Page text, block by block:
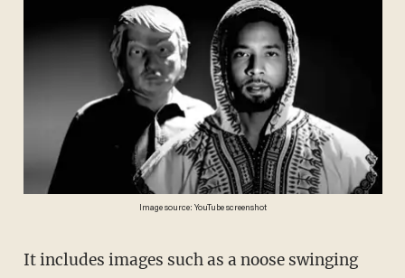
Image source: YouTube screenshot
It includes images such as a noose swinging